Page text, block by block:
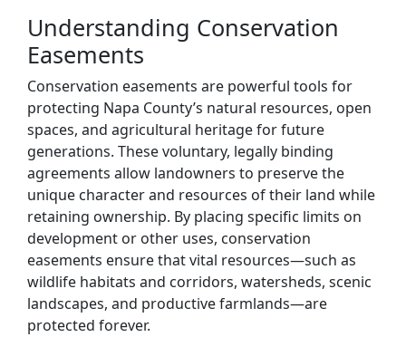
Understanding Conservation
Easements
Conservation easements are powerful tools for
protecting Napa County’s natural resources, open
spaces, and agricultural heritage for future
generations. These voluntary, legally binding
agreements allow landowners to preserve the
unique character and resources of their land while
retaining ownership. By placing specific limits on
development or other uses, conservation
easements ensure that vital resources—such as
wildlife habitats and corridors, watersheds, scenic
landscapes, and productive farmlands—are
protected forever.